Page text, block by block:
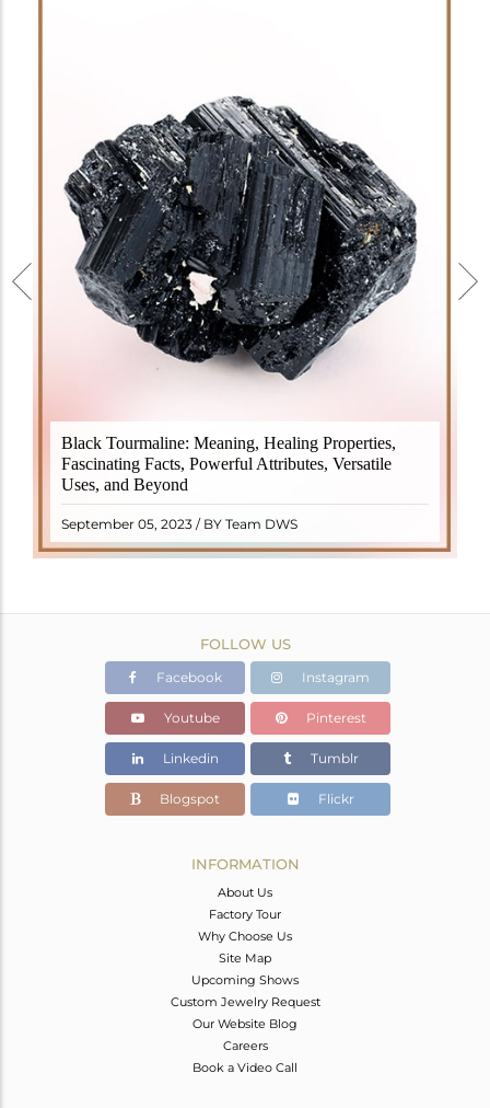
Black Tourmaline: Meaning, Healing Properties,
Fascinating Facts, Powerful Attributes, Versatile
Uses, and Beyond
September 05, 2023 / BY Team DWS
Black Tourmaline, also known as Schorl, is a highly
revered crystal with incredible metaphysical
properties. It derives its name from the Dutch word
"turamali," meaning "stone with ..
READ MORE
FOLLOW US
Facebook Instagram
Youtube Pinterest
Linkedin Tumblr
Blogspot Flickr
INFORMATION
About Us
Factory Tour
Why Choose Us
Site Map
Upcoming Shows
Custom Jewelry Request
Our Website Blog
Careers
Book a Video Call